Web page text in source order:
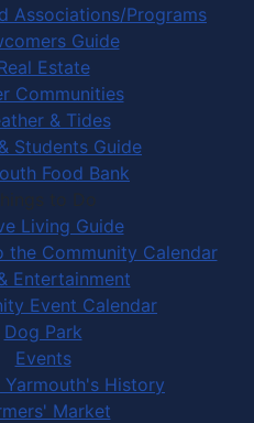
Associations/Programs
Guide
Estate
Communities
& Tides
Students Guide
Food Bank
Things to Do
Living Guide
the Community Calendar
Entertainment
Event Calendar
Dog Park
Events
Yarmouth's History
Market